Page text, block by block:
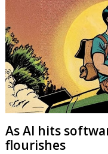
As AI hits
flourishes